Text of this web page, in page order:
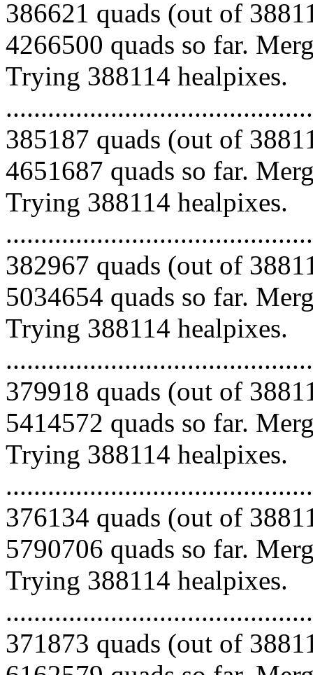
386621 quads (out of
4266500 quads so far.
Trying 388114 healpixes.
385187 quads (out of
4651687 quads so far.
Trying 388114 healpixes.
382967 quads (out of
5034654 quads so far.
Trying 388114 healpixes.
379918 quads (out of
5414572 quads so far.
Trying 388114 healpixes.
376134 quads (out of
5790706 quads so far.
Trying 388114 healpixes.
371873 quads (out of